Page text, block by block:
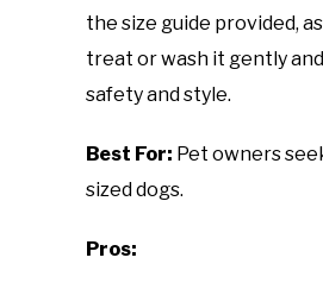
the size guide provided,
treat or wash it gently
safety and style.
Best For: Pet owners
sized dogs.
Pros: